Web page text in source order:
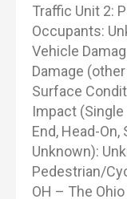
Traffic Unit 2:
Occupants:
Vehicle
Damage
Surface
Impact (Single
End, Head-On,
Unknown):
Pedestrian/
OH – The